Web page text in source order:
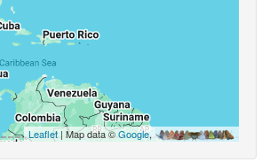
Leaflet| Map data ©Google,